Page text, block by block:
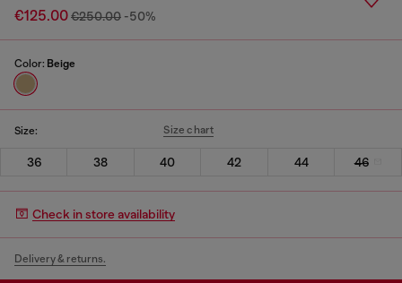
€125.00€250.00 -50%
Color: Beige
Size: Size chart
36 38 40 42 44 46
Check in store availability
Delivery & returns.